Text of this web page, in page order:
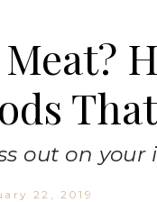
out on
22, 2019